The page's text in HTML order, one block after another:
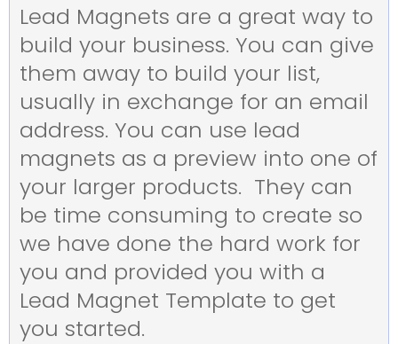
Lead Magnets are a great way to
build your business. You can give
them away to build your list,
usually in exchange for an email
address. You can use lead
magnets as a preview into one of
your larger products. They can
be time consuming to create so
we have done the hard work for
you and provided you with a
Lead Magnet Template to get
you started.